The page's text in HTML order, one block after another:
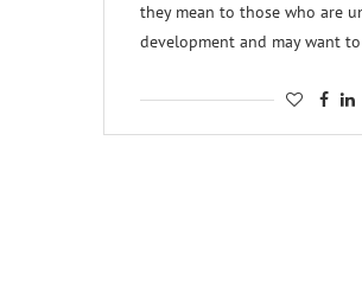
they mean to those who are
development and may want